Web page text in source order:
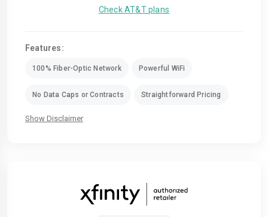
Check AT&T plans
Features:
100% Fiber-Optic Network Powerful WiFi
No Data Caps or Contracts Straightforward Pricing
Show Disclaimer